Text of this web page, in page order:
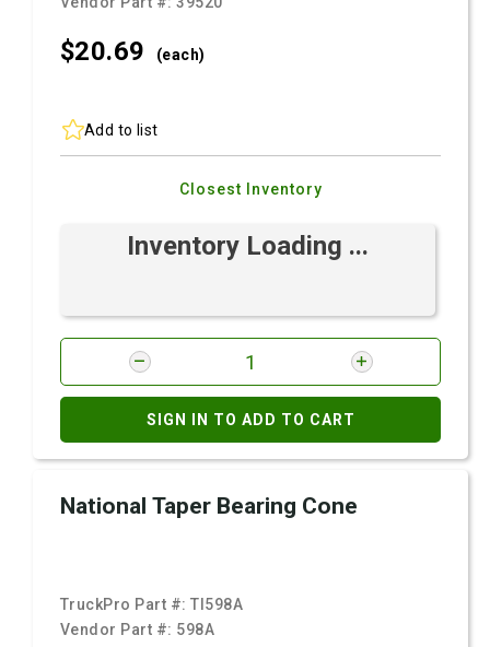
$20.69 (each)
Add to list
Closest Inventory
Inventory Loading ...
SIGN IN TO ADD TO CART
National Taper Bearing Cone
TruckPro Part #:TI598A
Vendor Part #: 598A